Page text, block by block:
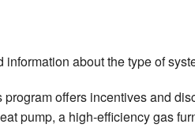
about the type of
offers incentives and
pump, a high-efficiency gas